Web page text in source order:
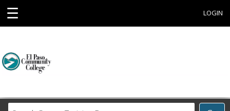
☰ LOGIN